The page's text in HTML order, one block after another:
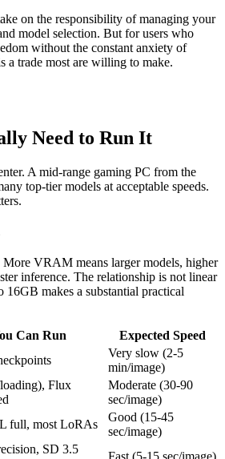
on the responsibility of managing your
model selection. But for users who
without the constant anxiety of
a trade most are willing to make.
Need to Run It
A mid-range gaming PC from the
top-tier models at acceptable speeds.
VRAM means larger models, higher
inference. The relationship is not linear
makes a substantial practical
Can Run
Expected Speed
Very slow (2-5
min/image)
Flux
Moderate (30-90
sec/image)
full, most LoRAs
Good (15-45
sec/image)
SD 3.5